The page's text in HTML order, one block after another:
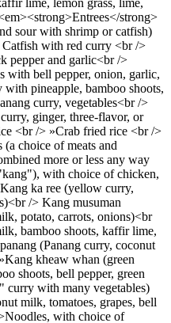
strong>
sour with shrimp or catfish)
with red curry <br />
pepper and garlic<br />
with bell pepper, onion, garlic,
pineapple, bamboo shoots,
curry, vegetables<br />
ginger, three-flavor, or
<br /> »Crab fried rice <br />
choice of meats and
more or less any way
with choice of chicken,
ka ree (yellow curry,
/> Kang musuman
potato, carrots, onions)<br
bamboo shoots, kaffir lime,
(Panang curry, coconut
kheaw whan (green
shoots, bell pepper, green
curry with many vegetables)
milk, tomatoes, grapes, bell
with choice of